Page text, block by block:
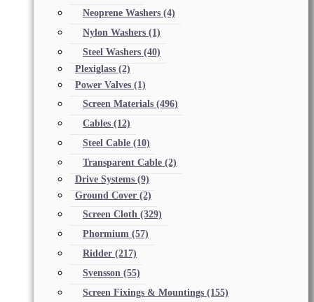
Neoprene Washers (4)
Nylon Washers (1)
Steel Washers (40)
Plexiglass (2)
Power Valves (1)
Screen Materials (496)
Cables (12)
Steel Cable (10)
Transparent Cable (2)
Drive Systems (9)
Ground Cover (2)
Screen Cloth (329)
Phormium (57)
Ridder (217)
Svensson (55)
Screen Fixings & Mountings (155)